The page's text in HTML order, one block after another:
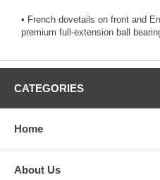
• French dovetails on front and
premium full-extension ball
CATEGORIES
Home
About Us